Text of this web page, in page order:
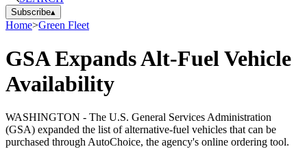
Subscribe▴
Home>Green Fleet
GSA Expands Alt-Fuel Vehicle
Availability
WASHINGTON - The U.S. General Services Administration
(GSA) expanded the list of alternative-fuel vehicles that can be
purchased through AutoChoice, the agency's online ordering tool.